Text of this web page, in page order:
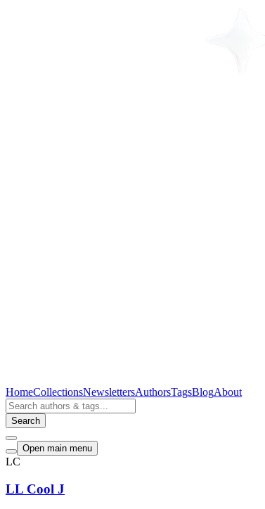
HomeCollectionsNewslettersAuthorsTagsBlogAbout
Search
Open main menu
LC
LL Cool J